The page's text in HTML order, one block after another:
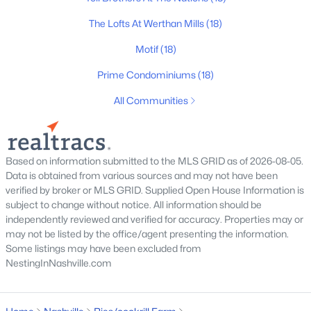
Popular Searches in Nashville, TN
Nashville Homes for Sale
Condos for Sale
Land for Sale
New Construction Homes for Sale
Luxury Homes for Sale
Pool Homes for Sale
The Lofts At Werthan Mills(18)
Motif(18)
Prime Condominiums(18)
All Communities
Based on information submitted to the MLS GRID as of 2026-08-05.
Data is obtained from various sources and may not have been
verified by broker or MLS GRID. Supplied Open House Information is
subject to change without notice. All information should be
independently reviewed and verified for accuracy. Properties may or
may not be listed by the office/agent presenting the information.
Some listings may have been excluded from
NestingInNashville.com